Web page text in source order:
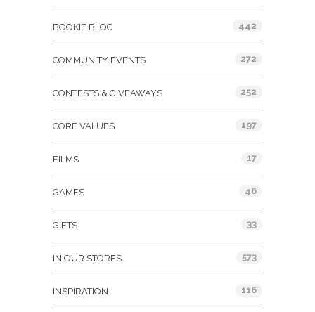
BOOKIE BLOG 442
COMMUNITY EVENTS 272
CONTESTS & GIVEAWAYS 252
CORE VALUES 197
FILMS 17
GAMES 46
GIFTS 33
IN OUR STORES 573
INSPIRATION 116